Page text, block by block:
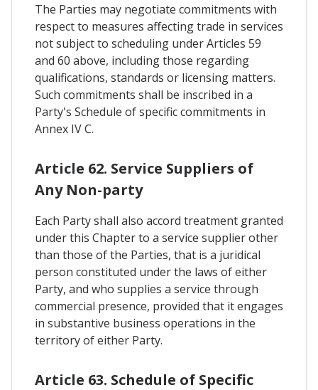
The Parties may negotiate commitments with
respect to measures affecting trade in services
not subject to scheduling under Articles 59
and 60 above, including those regarding
qualifications, standards or licensing matters.
Such commitments shall be inscribed in a
Party's Schedule of specific commitments in
Annex IV C.
Article 62. Service Suppliers of
Any Non-party
Each Party shall also accord treatment granted
under this Chapter to a service supplier other
than those of the Parties, that is a juridical
person constituted under the laws of either
Party, and who supplies a service through
commercial presence, provided that it engages
in substantive business operations in the
territory of either Party.
Article 63. Schedule of Specific